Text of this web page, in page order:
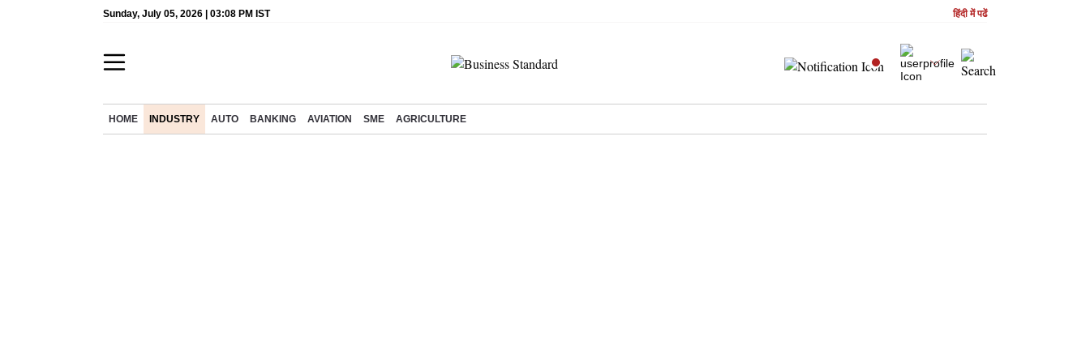
Sunday, July 05, 2026 | 03:08 PM IST हिंदी में पढें
HOME INDUSTRY AUTO BANKING AVIATION SME AGRICULTURE